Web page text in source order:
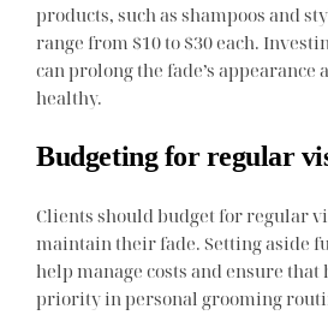
products, such as shampoos and
range from $10 to $30 each.
can prolong the fade’s appearance
healthy.
Budgeting for regular
Clients should budget for regular
maintain their fade. Setting aside
help manage costs and ensure
priority in personal grooming